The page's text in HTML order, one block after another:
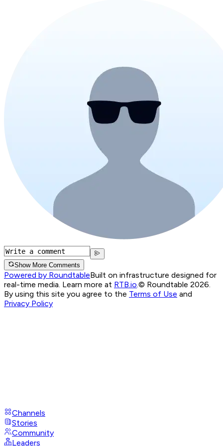
Show More Comments
Powered by RoundtableBuilt on infrastructure designed for
real-time media. Learn more at RTB.io.© Roundtable 2026.
By using this site you agree to the Terms of Use and
Privacy Policy
Channels
Stories
Community
Leaders